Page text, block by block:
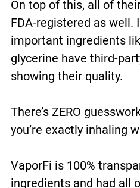
On top of this, all of
FDA-registered as well.
important ingredients
glycerine have third-
showing their quality.
There’s ZERO
you’re exactly inhaling
VaporFi is 100%
ingredients and had all